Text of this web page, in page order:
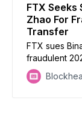
FTX Seeks
Zhao For
Transfer
FTX sues
fraudulent
malicious